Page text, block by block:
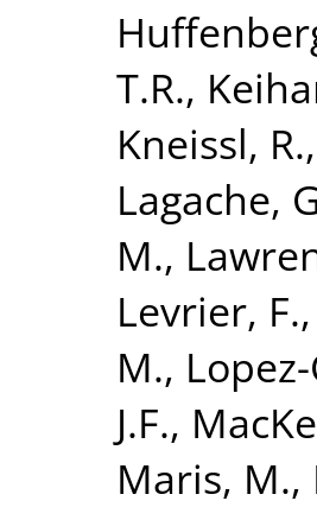
T.R.,
Kneissl, R.,
Lagache,
M.,
Levrier, F.,
M.,
J.F.,
Maris, M.,